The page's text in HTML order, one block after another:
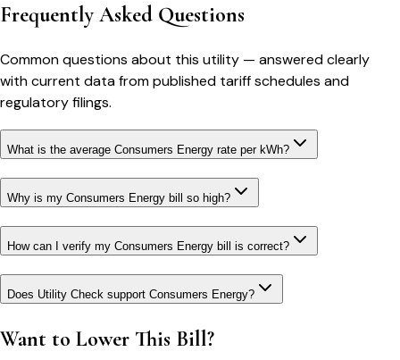
Frequently Asked Questions
Common questions about this utility — answered clearly
with current data from published tariff schedules and
regulatory filings.
What is the average Consumers Energy rate per kWh?
Why is my Consumers Energy bill so high?
How can I verify my Consumers Energy bill is correct?
Does Utility Check support Consumers Energy?
Want to Lower This Bill?